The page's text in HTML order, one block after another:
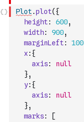
Plot.plot( {
height: 600,
width: 900,
marginLeft: 100
x: {
axis:
null
},
y: {
axis:
null
},
marks:
[